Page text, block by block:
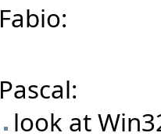
Fabio:
Pascal:
look at